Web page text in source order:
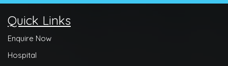
Quick Links
Enquire Now
Hospital